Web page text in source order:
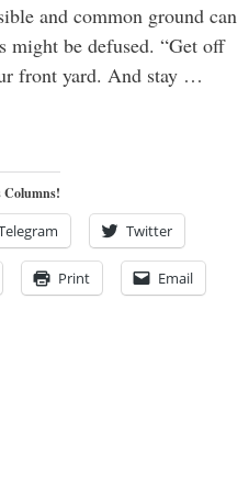
and common ground can
might be defused. “Get off
front yard. And stay …
Columns!
Twitter
Print Email